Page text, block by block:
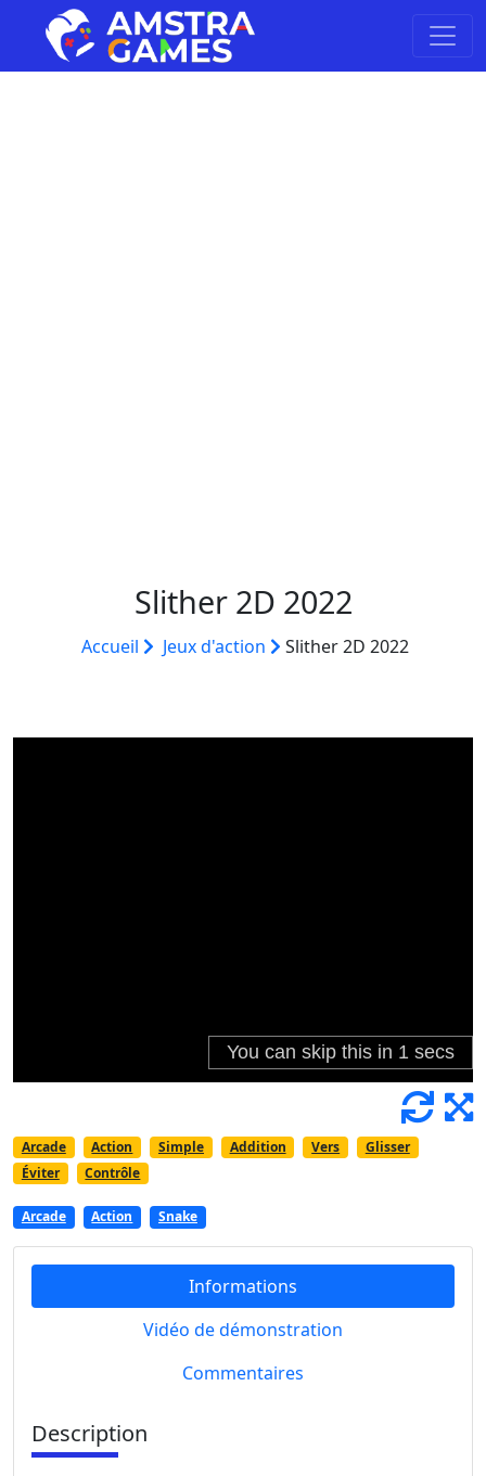
Slither 2D 2022
Accueil Jeux d'action Slither 2D 2022
Arcade Action Simple Addition Vers
Glisser
Éviter
Contrôle
Arcade Action Snake
Informations
Vidéo de démonstration
Commentaires
Description